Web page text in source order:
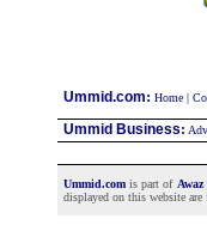
Ummid.com: Home |
Ummid Business:
Ummid.com is part of
displayed on this website